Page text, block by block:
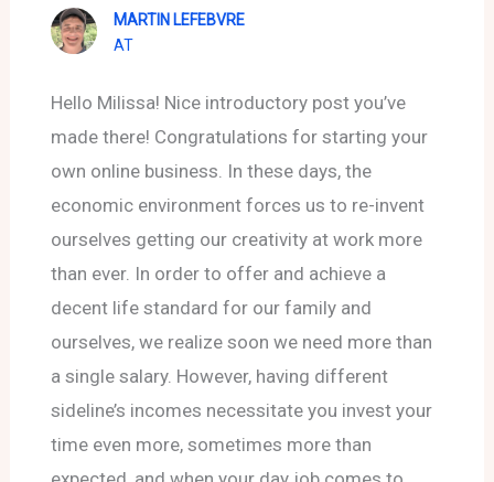
MARTIN LEFEBVRE
AT
Hello Milissa! Nice introductory post you’ve
made there! Congratulations for starting your
own online business. In these days, the
economic environment forces us to re-invent
ourselves getting our creativity at work more
than ever. In order to offer and achieve a
decent life standard for our family and
ourselves, we realize soon we need more than
a single salary. However, having different
sideline’s incomes necessitate you invest your
time even more, sometimes more than